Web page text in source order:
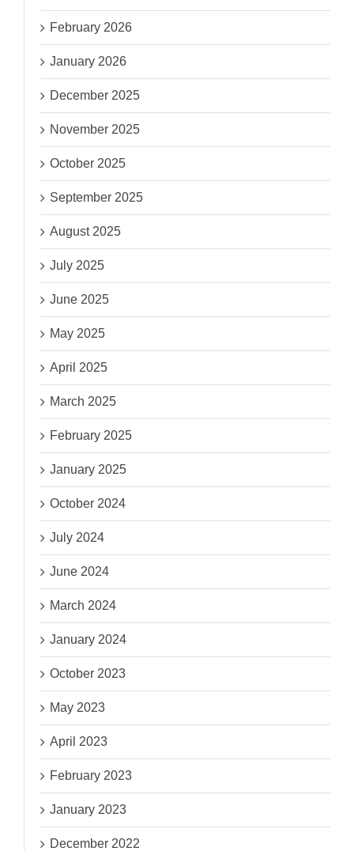
February 2026
January 2026
December 2025
November 2025
October 2025
September 2025
August 2025
July 2025
June 2025
May 2025
April 2025
March 2025
February 2025
January 2025
October 2024
July 2024
June 2024
March 2024
January 2024
October 2023
May 2023
April 2023
February 2023
January 2023
December 2022